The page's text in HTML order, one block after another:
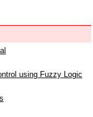
using Fuzzy Logic